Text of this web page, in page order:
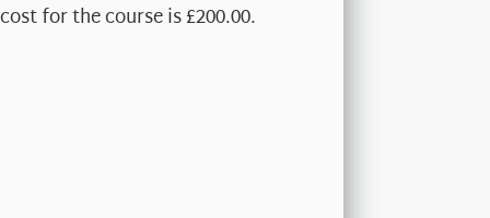
for the course is £200.00.